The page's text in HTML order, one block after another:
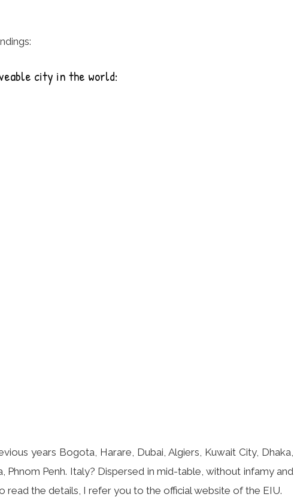
city in the world:
years Bogota, Harare, Dubai, Algiers, Kuwait City, Dhaka,
Phnom Penh. Italy? Dispersed in mid-table, without infamy and
read the details, I refer you to the official website of the EIU.